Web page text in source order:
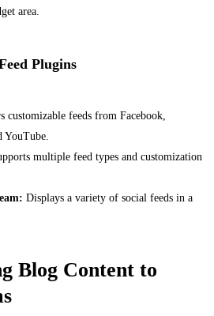
area.
Plugins
customizable feeds from Facebook,
YouTube.
multiple feed types and customization
Displays a variety of social feeds in a
Blog Content to